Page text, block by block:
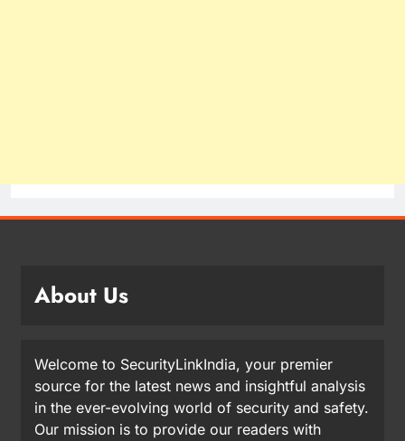
About Us
Welcome to SecurityLinkIndia, your premier
source for the latest news and insightful analysis
in the ever-evolving world of security and safety.
Our mission is to provide our readers with